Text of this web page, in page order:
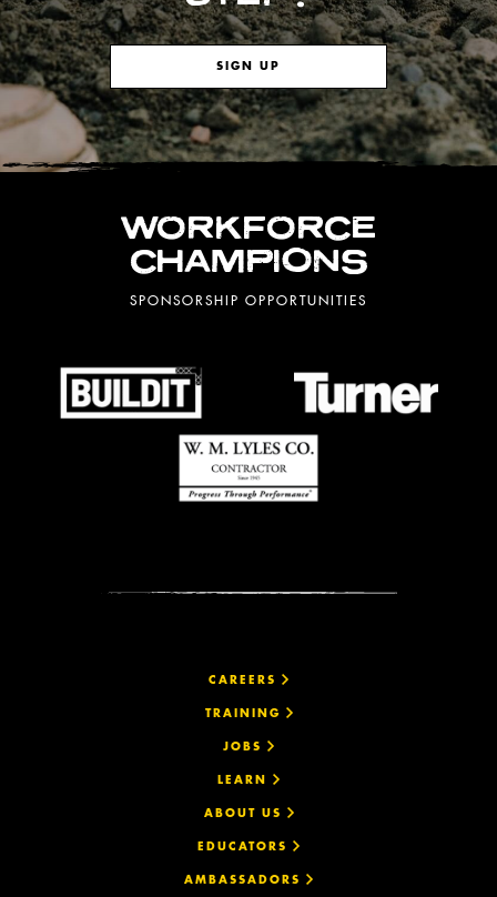
SIGN UP
WORKFORCE
CHAMPIONS
SPONSORSHIP OPPORTUNITIES
CAREERS
TRAINING
JOBS
LEARN
ABOUT US
EDUCATORS
AMBASSADORS